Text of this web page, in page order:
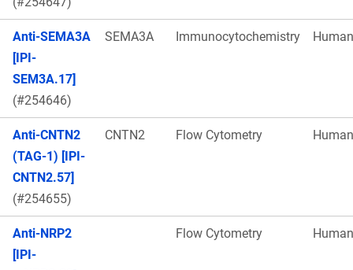
Anti-SEMA3A
[IPI-
SEM3A.17]
(#254646)
SEMA3A Immunocytochemistry Human
Anti-CNTN2
(TAG-1) [IPI-
CNTN2.57]
(#254655)
CNTN2 Flow Cytometry Human
Anti-NRP2
[IPI-
Flow Cytometry Human